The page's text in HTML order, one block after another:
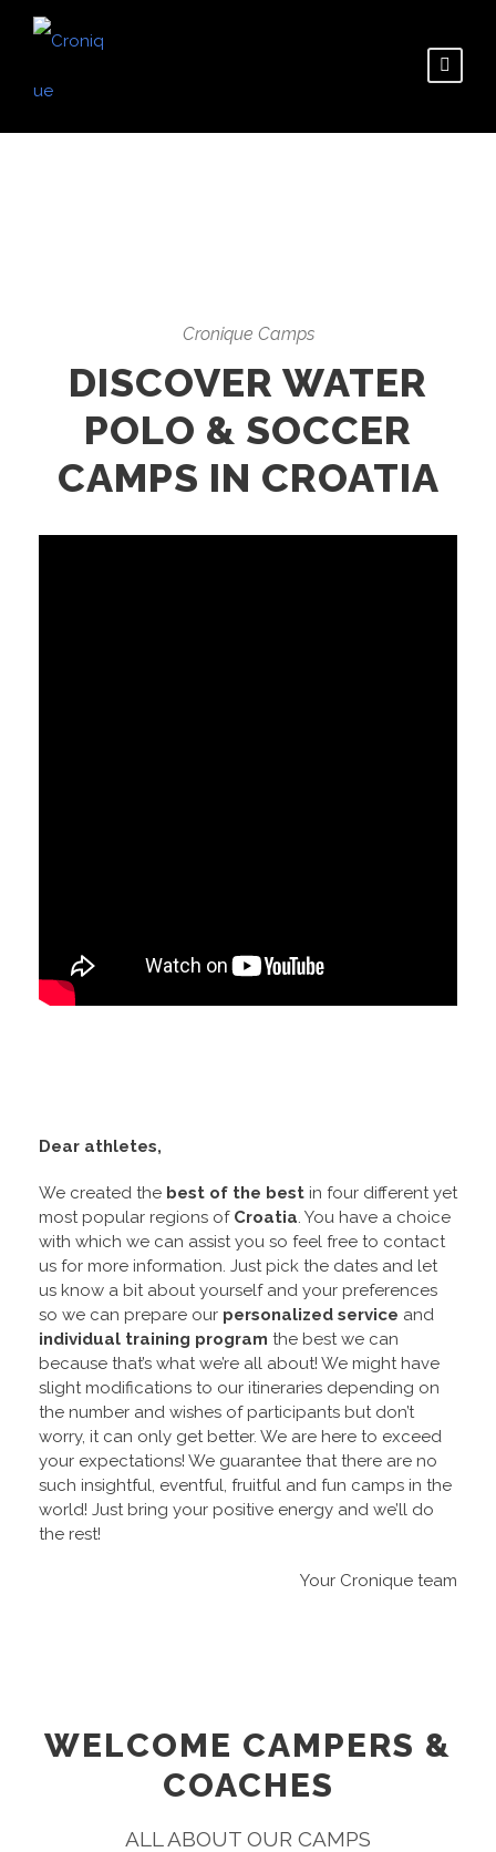
Cronique Camps
DISCOVER WATER
POLO & SOCCER
CAMPS IN CROATIA
Dear athletes,
We created the best of the best in four different yet
most popular regions of Croatia. You have a choice
with which we can assist you so feel free to contact
us for more information. Just pick the dates and let
us know a bit about yourself and your preferences
so we can prepare our personalized service and
individual training program the best we can
because that’s what we’re all about! We might have
slight modifications to our itineraries depending on
the number and wishes of participants but don’t
worry, it can only get better. We are here to exceed
your expectations! We guarantee that there are no
such insightful, eventful, fruitful and fun camps in the
world! Just bring your positive energy and we’ll do
the rest!
Your Cronique team
WELCOME CAMPERS &
COACHES
ALL ABOUT OUR CAMPS